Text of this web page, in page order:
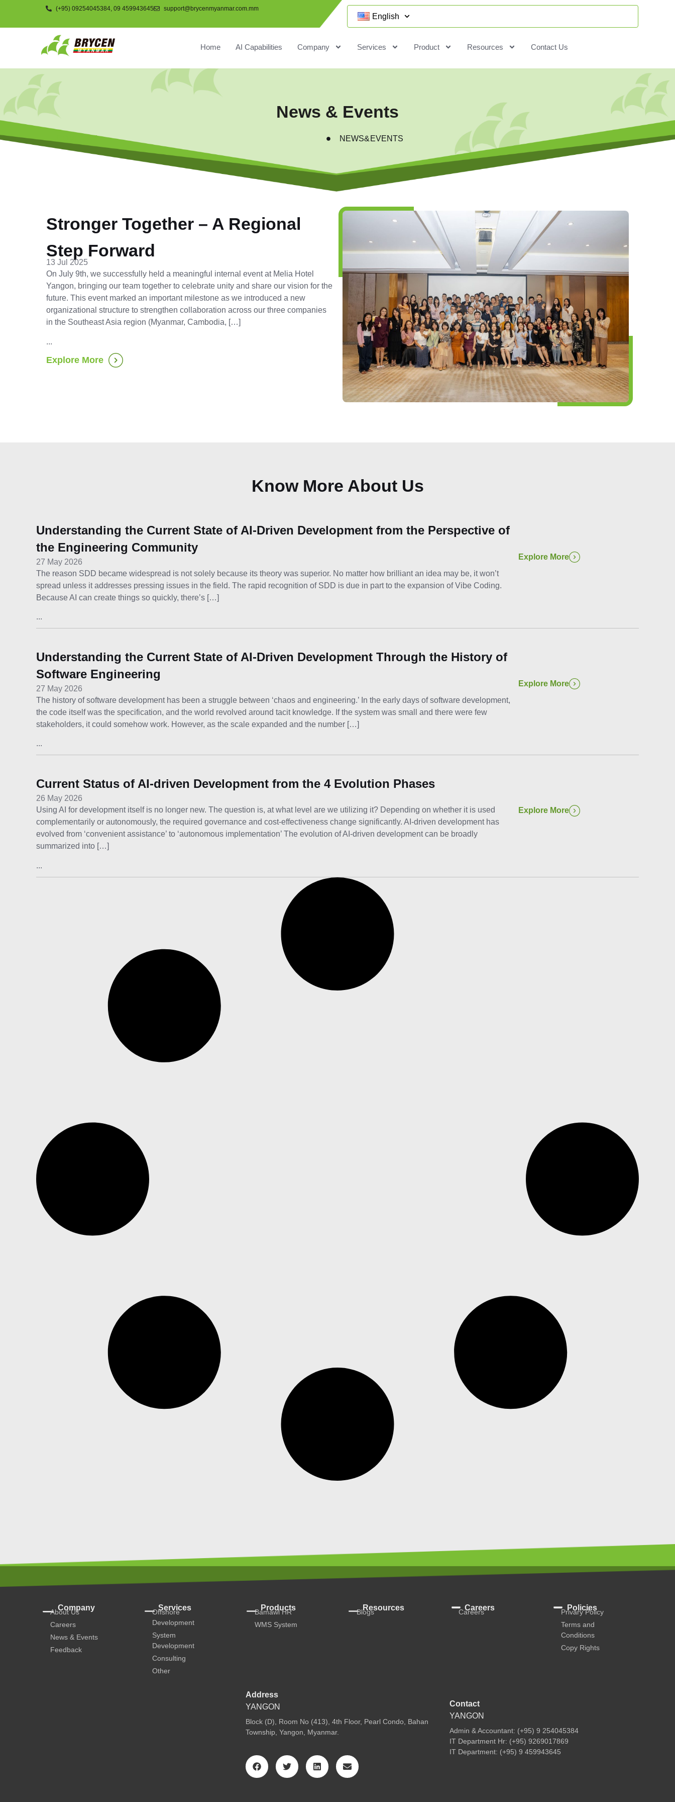
(+95) 09254045384, 09 459943645 support@brycenmyanmar.com.mm
English
Home AI Capabilities Company Services Product Resources Contact Us
News & Events
COMPNAY NEWS&EVENTS
Stronger Together – A Regional
Step Forward
13 Jul 2025
On July 9th, we successfully held a meaningful internal event at Melia Hotel
Yangon, bringing our team together to celebrate unity and share our vision for the
future. This event marked an important milestone as we introduced a new
organizational structure to strengthen collaboration across our three companies
in the Southeast Asia region (Myanmar, Cambodia, […]
...
Explore More
Know More About Us
Understanding the Current State of AI-Driven Development from the Perspective of
the Engineering Community
27 May 2026
The reason SDD became widespread is not solely because its theory was superior. No matter how brilliant an idea may be, it won’t
spread unless it addresses pressing issues in the field. The rapid recognition of SDD is due in part to the expansion of Vibe Coding.
Because AI can create things so quickly, there’s […]
...
Explore More
Understanding the Current State of AI-Driven Development Through the History of
Software Engineering
27 May 2026
The history of software development has been a struggle between ‘chaos and engineering.’ In the early days of software development,
the code itself was the specification, and the world revolved around tacit knowledge. If the system was small and there were few
stakeholders, it could somehow work. However, as the scale expanded and the number […]
...
Explore More
Current Status of AI-driven Development from the 4 Evolution Phases
26 May 2026
Using AI for development itself is no longer new. The question is, at what level are we utilizing it? Depending on whether it is used
complementarily or autonomously, the required governance and cost-effectiveness change significantly. AI-driven development has
evolved from ‘convenient assistance’ to ‘autonomous implementation’ The evolution of AI-driven development can be broadly
summarized into […]
...
Explore More
Company
About Us
Careers
News & Events
Feedback
Services
Offshore
Development
System
Development
Consulting
Other
Products
Bamawl HR
WMS System
Resources
Blogs Careers
Careers Policies
Privary Policy
Terms and
Conditions
Copy Rights
Address
YANGON
Block (D), Room No (413), 4th Floor, Pearl Condo, Bahan
Township, Yangon, Myanmar.
Contact
YANGON
Admin & Accountant: (+95) 9 254045384
IT Department Hr: (+95) 9269017869
IT Department: (+95) 9 459943645